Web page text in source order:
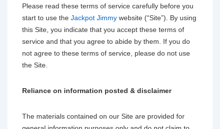
Please read these terms of service carefully before you
start to use the Jackpot Jimmy website (“Site”). By using
this Site, you indicate that you accept these terms of
service and that you agree to abide by them. If you do
not agree to these terms of service, please do not use
the Site.
Reliance on information posted & disclaimer
The materials contained on our Site are provided for